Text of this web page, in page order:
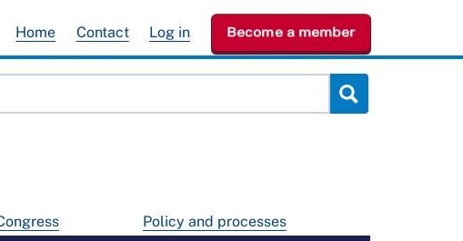
Policy and processes
Home Contact Log in Become a member